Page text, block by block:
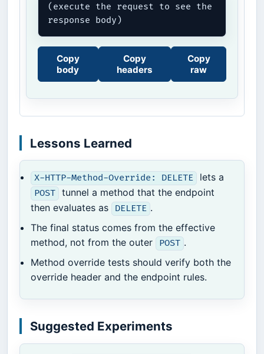
(execute the request to see the
response body)
Copy
body
Copy
headers
Copy
raw
Lessons Learned
X-HTTP-Method-Override: DELETE lets a
POST tunnel a method that the endpoint
then evaluates as
DELETE .
The final status comes from the effective
method, not from the outer
POST .
Method override tests should verify both the
override header and the endpoint rules.
Suggested Experiments